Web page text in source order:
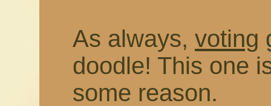
As always, voting
doodle! This one
some reason.